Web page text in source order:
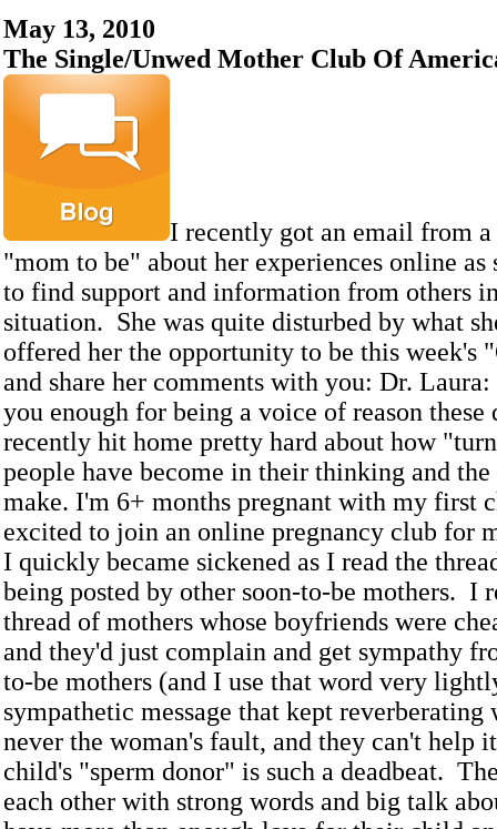
May 13, 2010
The Single/Unwed Mother Club Of
I recently got an email from
"mom to be" about her experiences online as
to find support and information from others
situation. She was quite disturbed by what
offered her the opportunity to be this week's
and share her comments with you: Dr.
you enough for being a voice of reason these
recently hit home pretty hard about how
people have become in their thinking and
make. I'm 6+ months pregnant with my first
excited to join an online pregnancy club for
I quickly became sickened as I read the
being posted by other soon-to-be mothers. I
thread of mothers whose boyfriends were
and they'd just complain and get sympathy
to-be mothers (and I use that word very
sympathetic message that kept reverberating
never the woman's fault, and they can't help
child's "sperm donor" is such a deadbeat.
each other with strong words and big talk